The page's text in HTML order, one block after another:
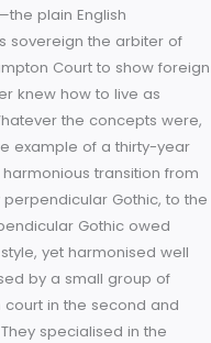
grand apartments on a
classical detailing. The
that it is likely that
De Cardinalatu, a
architecture,
Summerson asserts
plain English
his sovereign the
Hampton Court to show
knew how to live as
Whatever the concepts
rare example of a thirty-